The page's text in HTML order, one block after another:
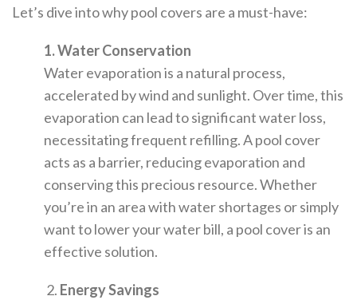
Let’s dive into why pool covers are a must-have:
1. Water Conservation
Water evaporation is a natural process,
accelerated by wind and sunlight. Over time, this
evaporation can lead to significant water loss,
necessitating frequent refilling. A pool cover
acts as a barrier, reducing evaporation and
conserving this precious resource. Whether
you’re in an area with water shortages or simply
want to lower your water bill, a pool cover is an
effective solution.
2. Energy Savings